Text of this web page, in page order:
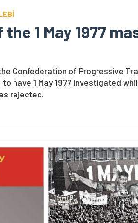
1 May 1977
Confederation of Progressive
have 1 May 1977 investigated
rejected.